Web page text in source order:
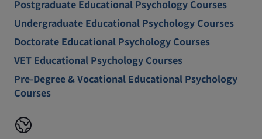
Postgraduate Educational Psychology Courses
Undergraduate Educational Psychology Courses
Doctorate Educational Psychology Courses
VET Educational Psychology Courses
Pre-Degree & Vocational Educational Psychology
Courses